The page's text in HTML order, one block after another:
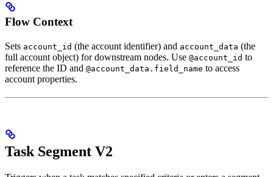
Flow Context
Sets account_id (the account identifier) and account_data (the
full account object) for downstream nodes. Use @account_id to
reference the ID and @account_data.field_name to access
account properties.
Task Segment V2